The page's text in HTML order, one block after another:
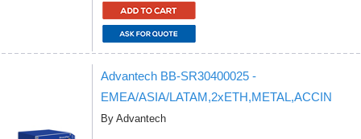
Advantech BB-SR30400025 -
EMEA/ASIA/LATAM,2xETH,METAL,ACCIN
By Advantech